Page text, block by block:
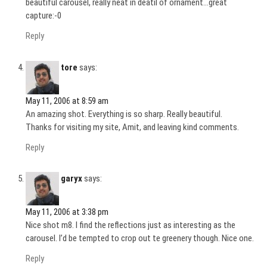
beautiful carousel, really neat in deatil of ornament…great
capture:-0
Reply
tore says:
May 11, 2006 at 8:59 am
An amazing shot. Everything is so sharp. Really beautiful.
Thanks for visiting my site, Amit, and leaving kind comments.
Reply
garyxsays:
May 11, 2006 at 3:38 pm
Nice shot m8. I find the reflections just as interesting as the
carousel. I’d be tempted to crop out te greenery though. Nice one.
Reply